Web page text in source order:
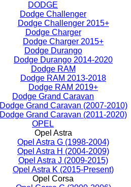
DODGE
Dodge Challenger
Dodge Challenger 2015+
Dodge Charger
Dodge Charger 2015+
Dodge Durango
Dodge Durango 2014-2020
Dodge RAM
Dodge RAM 2013-2018
Dodge RAM 2019+
Dodge Grand Caravan
Dodge Grand Caravan (2007-2010)
Dodge Grand Caravan (2011-2020)
OPEL
Opel Astra
Opel Astra G (1998-2004)
Opel Astra H (2004-2009)
Opel Astra J (2009-2015)
Opel Astra K (2015-Present)
Opel Corsa